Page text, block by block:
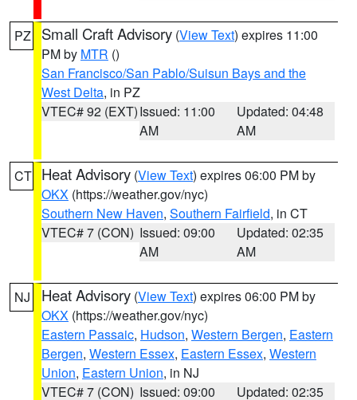
PZ Small Craft Advisory (View Text) expires 11:00
PM by MTR ()
San Francisco/San Pablo/Suisun Bays and the
West Delta, in PZ
VTEC# 92 (EXT)Issued: 11:00
AM
Updated: 04:48
AM
CT Heat Advisory (View Text) expires 06:00 PM by
OKX (https://weather.gov/nyc)
Southern New Haven, Southern Fairfield, in CT
VTEC# 7 (CON) Issued: 09:00
AM
Updated: 02:35
AM
NJ Heat Advisory (View Text) expires 06:00 PM by
OKX (https://weather.gov/nyc)
Eastern Passaic, Hudson, Western Bergen, Eastern
Bergen, Western Essex, Eastern Essex, Western
Union, Eastern Union, in NJ
VTEC# 7 (CON) Issued: 09:00 Updated: 02:35